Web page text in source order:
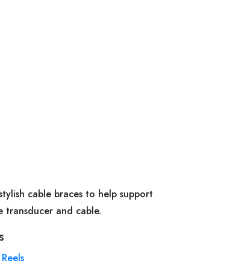
cable braces to help support
transducer and cable.